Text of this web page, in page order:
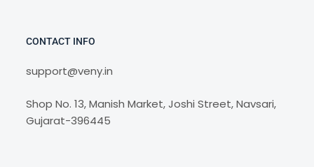
CONTACT INFO
support@veny.in
Shop No. 13, Manish Market, Joshi Street, Navsari,
Gujarat-396445